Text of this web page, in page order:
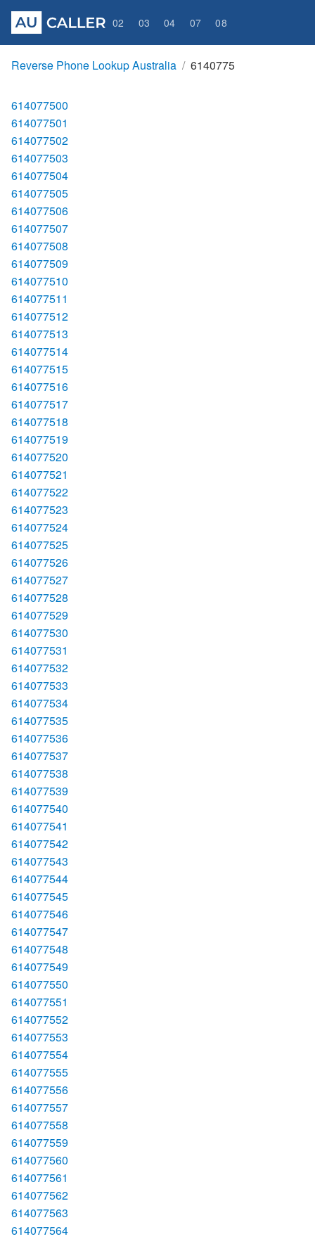
02 03 04 07 08
Reverse Phone Lookup Australia 6140775
614077500
614077501
614077502
614077503
614077504
614077505
614077506
614077507
614077508
614077509
614077510
614077511
614077512
614077513
614077514
614077515
614077516
614077517
614077518
614077519
614077520
614077521
614077522
614077523
614077524
614077525
614077526
614077527
614077528
614077529
614077530
614077531
614077532
614077533
614077534
614077535
614077536
614077537
614077538
614077539
614077540
614077541
614077542
614077543
614077544
614077545
614077546
614077547
614077548
614077549
614077550
614077551
614077552
614077553
614077554
614077555
614077556
614077557
614077558
614077559
614077560
614077561
614077562
614077563
614077564